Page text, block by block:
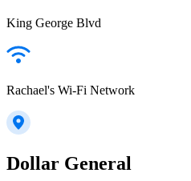
King George Blvd
Rachael's Wi-Fi Network
Dollar General